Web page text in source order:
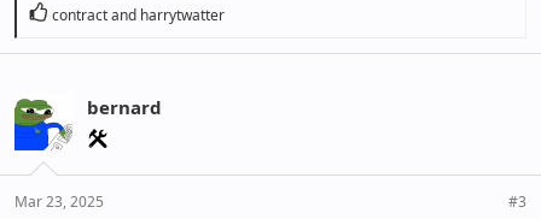
R
a
t
i
o
n
s
contractand harrytwatter
bernard
Mar 23, 2025 #3